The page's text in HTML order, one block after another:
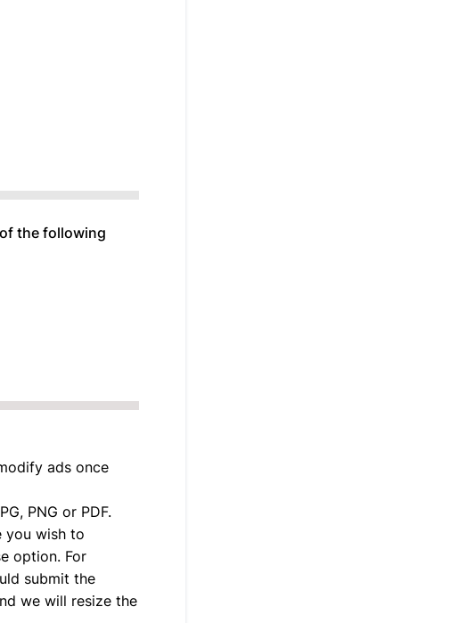
the following
ads once
PNG or PDF.
you wish to
option. For
submit the
we will resize the